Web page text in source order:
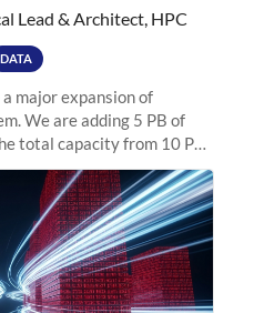
Lead & Architect, HPC
DATA
major expansion of
We are adding 5 PB of
total capacity from 10 PB
addresses the